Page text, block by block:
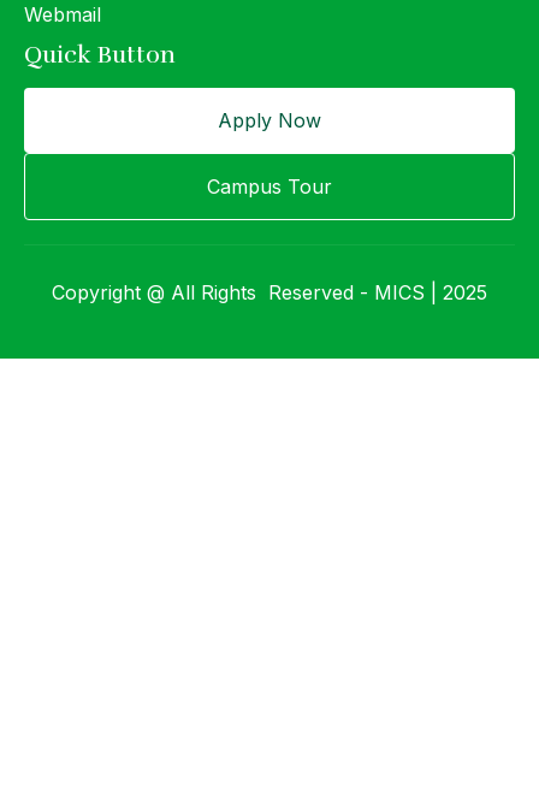
Webmail
Quick Button
Apply Now
Campus Tour
Copyright @ All Rights Reserved - MICS | 2025